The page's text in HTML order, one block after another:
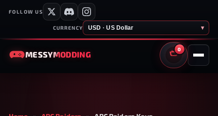
FOLLOW US
CURRENCY USD · US Dollar ▾
MESSYMODDING
0
CART